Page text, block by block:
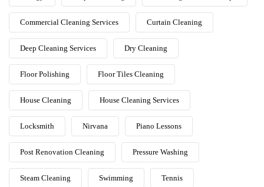
Commercial Cleaning Services Curtain Cleaning
Deep Cleaning Services Dry Cleaning
Floor Polishing Floor Tiles Cleaning
House Cleaning House Cleaning Services
Locksmith Nirvana Piano Lessons
Post Renovation Cleaning Pressure Washing
Steam Cleaning Swimming Tennis